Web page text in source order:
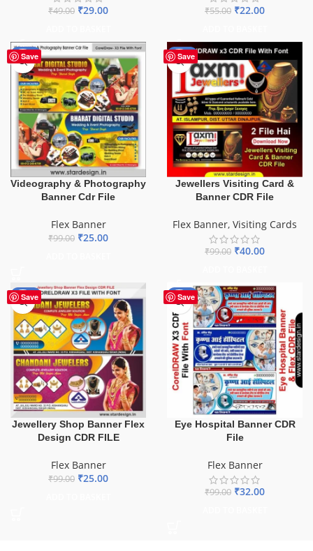
₹49.00 ₹29.00 ₹55.00 ₹22.00
Save
-75%
Videography & Photography
Banner Cdr File
Flex Banner
₹99.00 ₹25.00
Save
-60%
Jewellers Visiting Card &
Banner CDR File
Flex Banner, Visiting Cards
₹99.00 ₹40.00
Save
-75%
Jewellery Shop Banner Flex
Design CDR FILE
Flex Banner
₹99.00 ₹25.00
Save
-68%
Eye Hospital Banner CDR
File
Flex Banner
₹99.00 ₹32.00